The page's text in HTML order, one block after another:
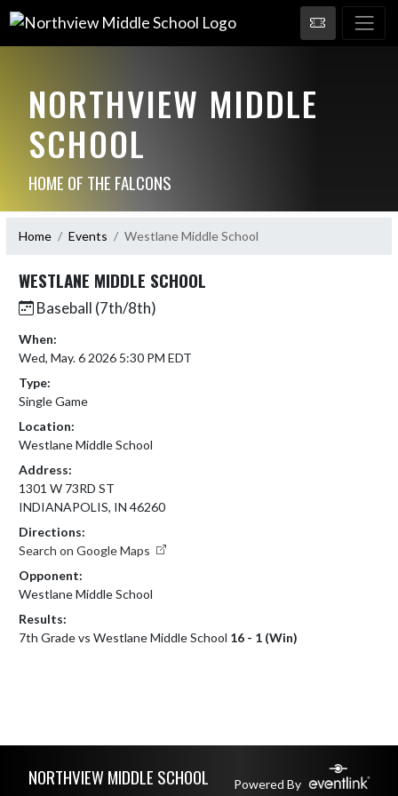
NORTHVIEW MIDDLE
SCHOOL
HOME OF THE FALCONS
Home Events Westlane Middle School
WESTLANE MIDDLE SCHOOL
Baseball (7th/8th)
When:
Wed, May. 6 2026 5:30 PM EDT
Type:
Single Game
Location:
Westlane Middle School
Address:
1301 W 73RD ST
INDIANAPOLIS, IN 46260
Directions:
Search on Google Maps
Opponent:
Westlane Middle School
Results:
7th Grade vs Westlane Middle School 16 - 1 (Win)
NORTHVIEW MIDDLE SCHOOL Powered By